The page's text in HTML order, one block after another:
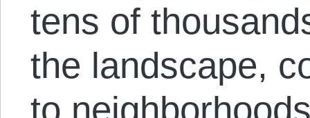
tens of
the landscape,
to